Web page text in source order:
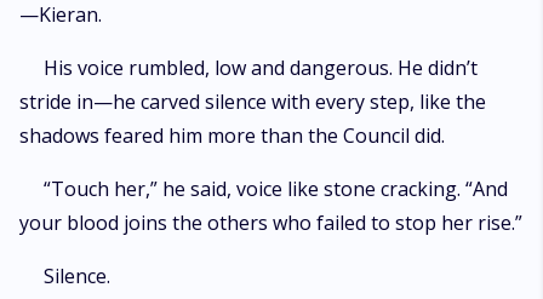
—Kieran.
His voice rumbled, low and dangerous. He didn’t
stride in—he carved silence with every step, like the
shadows feared him more than the Council did.
“Touch her,” he said, voice like stone cracking. “And
your blood joins the others who failed to stop her rise.”
Silence.